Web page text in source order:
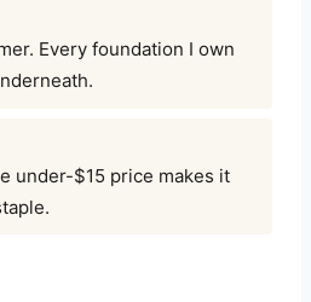
Every foundation I own
under-$15 price makes it